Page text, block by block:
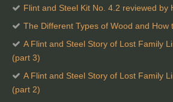
Flint and Steel Kit No. 4.2 reviewed by
The Different Types of Wood and How
A Flint and Steel Story of Lost Family
(part 3)
A Flint and Steel Story of Lost Family
(part 2)